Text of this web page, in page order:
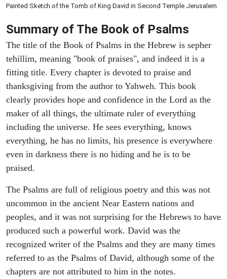
Painted Sketch of the Tomb of King David in Second Temple Jerusalem
Summary of The Book of Psalms
The title of the Book of Psalms in the Hebrew is sepher
tehillim, meaning "book of praises", and indeed it is a
fitting title. Every chapter is devoted to praise and
thanksgiving from the author to Yahweh. This book
clearly provides hope and confidence in the Lord as the
maker of all things, the ultimate ruler of everything
including the universe. He sees everything, knows
everything, he has no limits, his presence is everywhere
even in darkness there is no hiding and he is to be
praised.
The Psalms are full of religious poetry and this was not
uncommon in the ancient Near Eastern nations and
peoples, and it was not surprising for the Hebrews to have
produced such a powerful work. David was the
recognized writer of the Psalms and they are many times
referred to as the Psalms of David, although some of the
chapters are not attributed to him in the notes.